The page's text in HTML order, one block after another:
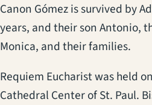
Canon Gómez is survived by
years, and their son Antonio,
Monica, and their families.
Requiem Eucharist was held
Cathedral Center of St. Paul.